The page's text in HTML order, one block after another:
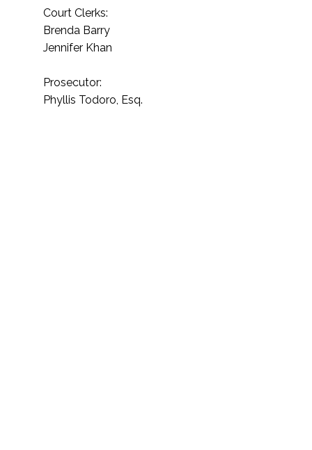
Court Clerks:
Brenda Barry
Jennifer Khan
Prosecutor:
Phyllis Todoro, Esq.